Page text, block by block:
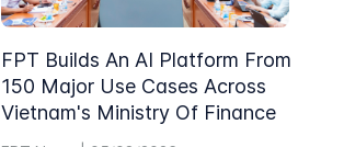
FPT Builds An AI Platform From
150 Major Use Cases Across
Vietnam's Ministry Of Finance